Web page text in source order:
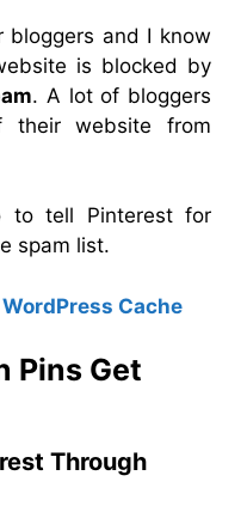
bloggers and I know
is blocked by
. A lot of bloggers
their website from
to tell Pinterest for
spam list.
Cache
Pins Get
Through